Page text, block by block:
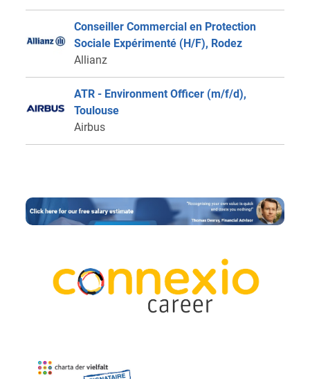
Conseiller Commercial en Protection
Sociale Expérimenté (H/F), Rodez
Allianz
ATR - Environment Officer (m/f/d),
Toulouse
Airbus